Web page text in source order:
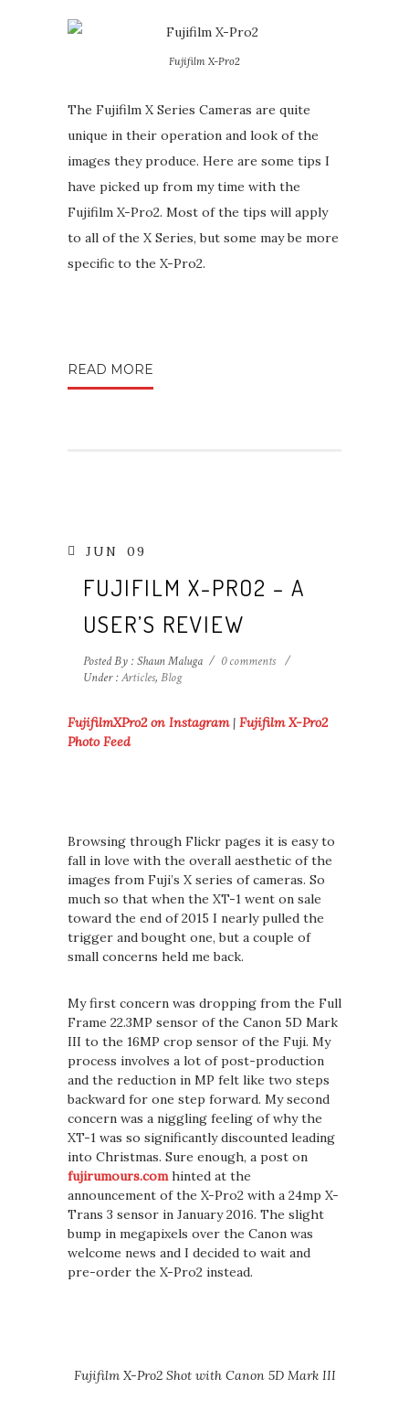
Fujifilm X-Pro2
The Fujifilm X Series Cameras are quite
unique in their operation and look of the
images they produce. Here are some tips I
have picked up from my time with the
Fujifilm X-Pro2. Most of the tips will apply
to all of the X Series, but some may be more
specific to the X-Pro2.
READ MORE
JUN 09
FUJIFILM X-PRO2 – A
USER’S REVIEW
Posted By : Shaun Maluga / 0 comments /
Under :Articles, Blog
FujifilmXPro2 on Instagram| Fujifilm X-Pro2
Photo Feed
Browsing through Flickr pages it is easy to
fall in love with the overall aesthetic of the
images from Fuji’s X series of cameras. So
much so that when the XT-1 went on sale
toward the end of 2015 I nearly pulled the
trigger and bought one, but a couple of
small concerns held me back.
My first concern was dropping from the Full
Frame 22.3MP sensor of the Canon 5D Mark
III to the 16MP crop sensor of the Fuji. My
process involves a lot of post-production
and the reduction in MP felt like two steps
backward for one step forward. My second
concern was a niggling feeling of why the
XT-1 was so significantly discounted leading
into Christmas. Sure enough, a post on
fujirumours.comhinted at the
announcement of the X-Pro2 with a 24mp X-
Trans 3 sensor in January 2016. The slight
bump in megapixels over the Canon was
welcome news and I decided to wait and
pre-order the X-Pro2 instead.
Fujifilm X-Pro2 Shot with Canon 5D Mark III